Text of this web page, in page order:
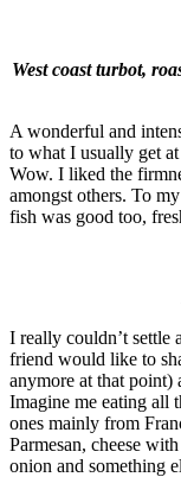
West coast turbot,
A wonderful and
to what I usually get
Wow. I liked the
amongst others. To
fish was good too,
I really couldn’t settle
friend would like to
anymore at that point)
Imagine me eating all
ones mainly from
Parmesan, cheese
onion and something